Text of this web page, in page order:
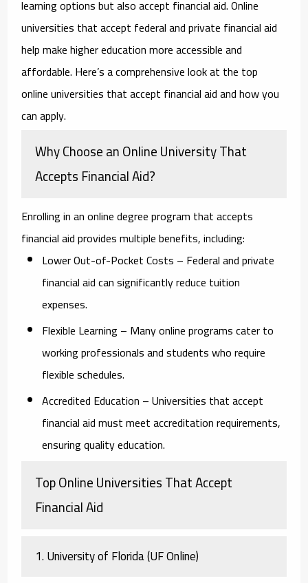
learning options but also accept financial aid. Online
universities that accept federal and private financial aid
help make higher education more accessible and
affordable. Here’s a comprehensive look at the top
online universities that accept financial aid and how you
can apply.
Why Choose an Online University That
Accepts Financial Aid?
Enrolling in an online degree program that accepts
financial aid provides multiple benefits, including:
Lower Out-of-Pocket Costs – Federal and private
financial aid can significantly reduce tuition
expenses.
Flexible Learning – Many online programs cater to
working professionals and students who require
flexible schedules.
Accredited Education – Universities that accept
financial aid must meet accreditation requirements,
ensuring quality education.
Top Online Universities That Accept
Financial Aid
1. University of Florida (UF Online)